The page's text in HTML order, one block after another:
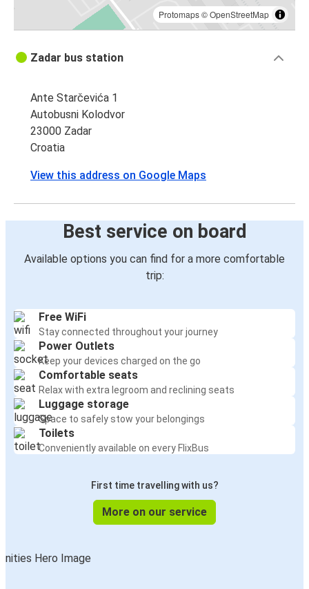
Protomaps©OpenStreetMap
Zadar bus station
Ante Starčevića 1
Autobusni Kolodvor
23000 Zadar
Croatia
View this address on Google Maps
Best service on board
Available options you can find for a more comfortable
trip:
Free WiFi
Stay connected throughout your journey
Power Outlets
Keep your devices charged on the go
Comfortable seats
Relax with extra legroom and reclining seats
Luggage storage
Space to safely stow your belongings
Toilets
Conveniently available on every FlixBus
First time travelling with us?
More on our service